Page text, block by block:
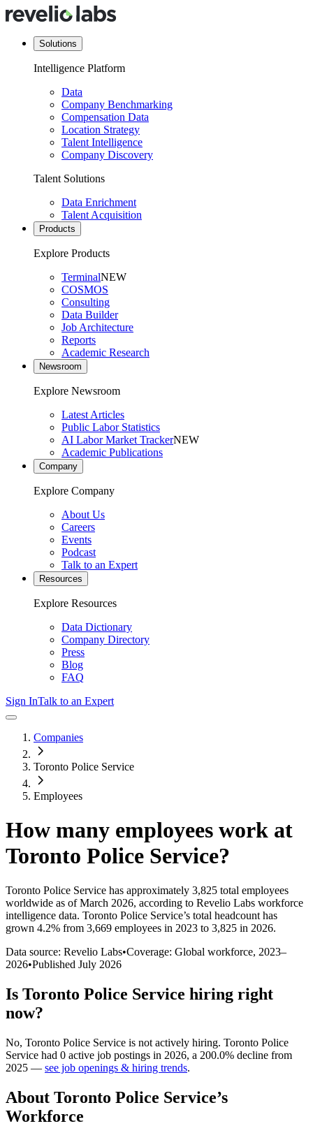
Solutions
Intelligence Platform
Data
Company Benchmarking
Compensation Data
Location Strategy
Talent Intelligence
Company Discovery
Talent Solutions
Data Enrichment
Talent Acquisition
Products
Explore Products
TerminalNEW
COSMOS
Consulting
Data Builder
Job Architecture
Reports
Academic Research
Newsroom
Explore Newsroom
Latest Articles
Public Labor Statistics
AI Labor Market TrackerNEW
Academic Publications
Company
Explore Company
About Us
Careers
Events
Podcast
Talk to an Expert
Resources
Explore Resources
Data Dictionary
Company Directory
Press
Blog
FAQ
Sign InTalk to an Expert
Companies
Toronto Police Service
Employees
How many employees work at
Toronto Police Service?
Toronto Police Service has approximately 3,825 total employees
worldwide as of March 2026, according to Revelio Labs workforce
intelligence data. Toronto Police Service’s total headcount has
grown 4.2% from 3,669 employees in 2023 to 3,825 in 2026.
Data source: Revelio Labs•Coverage: Global workforce, 2023–
2026•Published July 2026
Is Toronto Police Service hiring right
now?
No, Toronto Police Service is not actively hiring. Toronto Police
Service had 0 active job postings in 2026, a 200.0% decline from
2025 — see job openings & hiring trends.
About Toronto Police Service’s
Workforce